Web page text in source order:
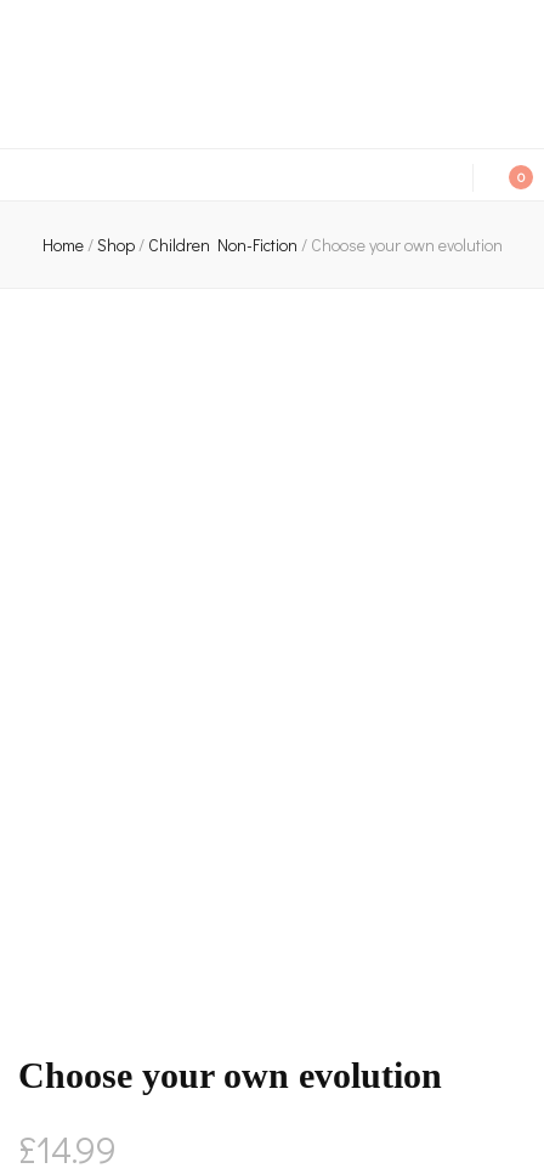
0
Home/Shop/ Children Non-Fiction / Choose your own evolution
Choose your own evolution
£14.99